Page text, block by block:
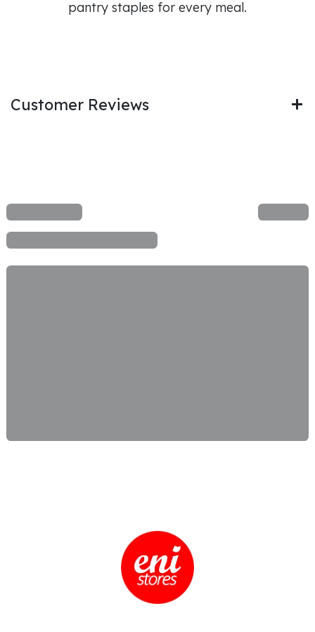
pantry staples for every meal.
Customer Reviews